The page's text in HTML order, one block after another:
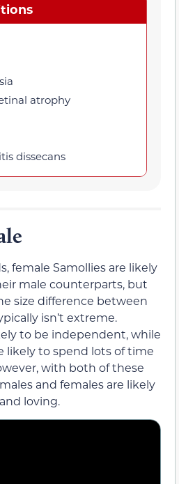
atrophy
dissecans
female Samollies are likely
male counterparts, but
size difference between
isn’t extreme.
to be independent, while
likely to spend lots of time
with both of these
and females are likely
loving.